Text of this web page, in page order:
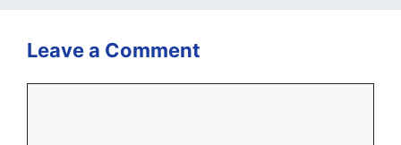
Leave a Comment